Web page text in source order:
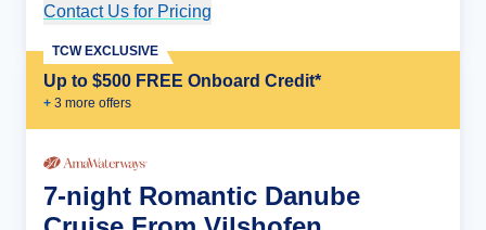
Contact Us for Pricing
Up to $500 FREE Onboard Credit*
+ 3 more offers
TCW EXCLUSIVE
7-night Romantic Danube